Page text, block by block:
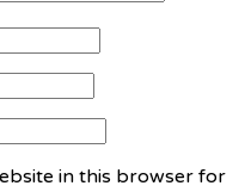
in this browser for